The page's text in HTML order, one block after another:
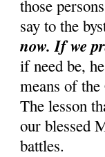
those
say to the
now. If we
if need be,
means of
The lesson
our blessed
battles.